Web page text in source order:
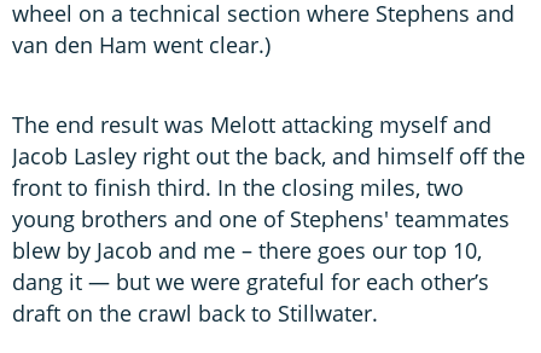
wheel on a technical section where Stephens and
van den Ham went clear.)
The end result was Melott attacking myself and
Jacob Lasley right out the back, and himself off the
front to finish third. In the closing miles, two
young brothers and one of Stephens' teammates
blew by Jacob and me – there goes our top 10,
dang it — but we were grateful for each other’s
draft on the crawl back to Stillwater.